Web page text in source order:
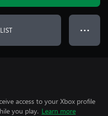
● ● ●
access to your Xbox profile
you play. Learn more